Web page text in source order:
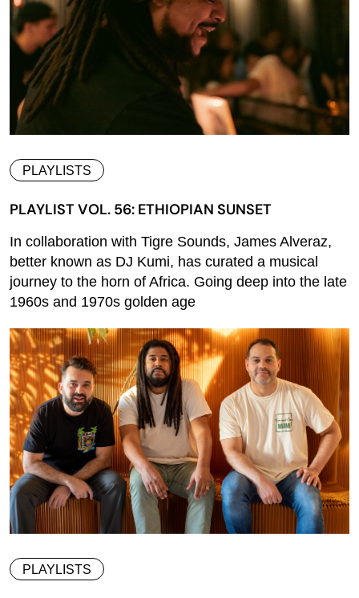
PLAYLISTS
PLAYLIST VOL. 56: ETHIOPIAN SUNSET
In collaboration with Tigre Sounds, James Alveraz,
better known as DJ Kumi, has curated a musical
journey to the horn of Africa. Going deep into the late
1960s and 1970s golden age
PLAYLISTS